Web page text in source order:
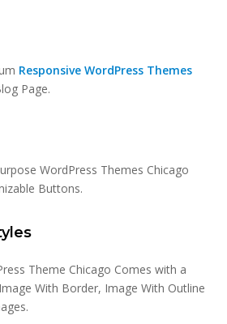
Responsive WordPress Themes
Page.
WordPress Themes Chicago
Buttons.
Theme Chicago Comes with a
With Border, Image With Outline